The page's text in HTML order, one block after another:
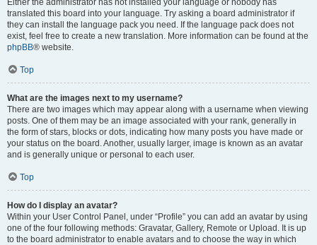
Either the administrator has not installed your language or nobody has
translated this board into your language. Try asking a board administrator if
they can install the language pack you need. If the language pack does not
exist, feel free to create a new translation. More information can be found at the
phpBB® website.
Top
What are the images next to my username?
There are two images which may appear along with a username when viewing
posts. One of them may be an image associated with your rank, generally in
the form of stars, blocks or dots, indicating how many posts you have made or
your status on the board. Another, usually larger, image is known as an avatar
and is generally unique or personal to each user.
Top
How do I display an avatar?
Within your User Control Panel, under “Profile” you can add an avatar by using
one of the four following methods: Gravatar, Gallery, Remote or Upload. It is up
to the board administrator to enable avatars and to choose the way in which